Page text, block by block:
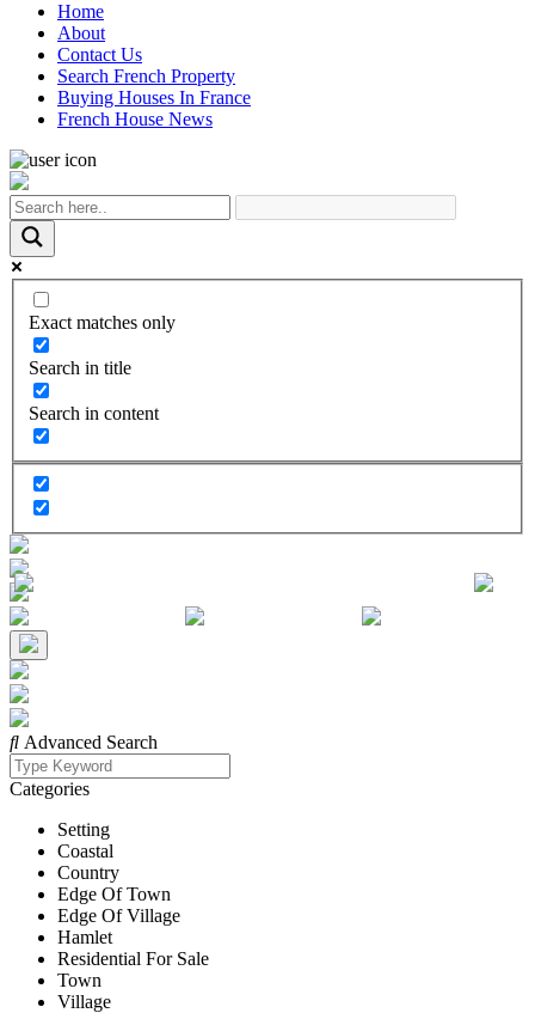
Home
About
Contact Us
Search French Property
Buying Houses In France
French House News
Exact matches only
Search in title
Search in content
Advanced Search
Categories
Setting
Coastal
Country
Edge Of Town
Edge Of Village
Hamlet
Residential For Sale
Town
Village